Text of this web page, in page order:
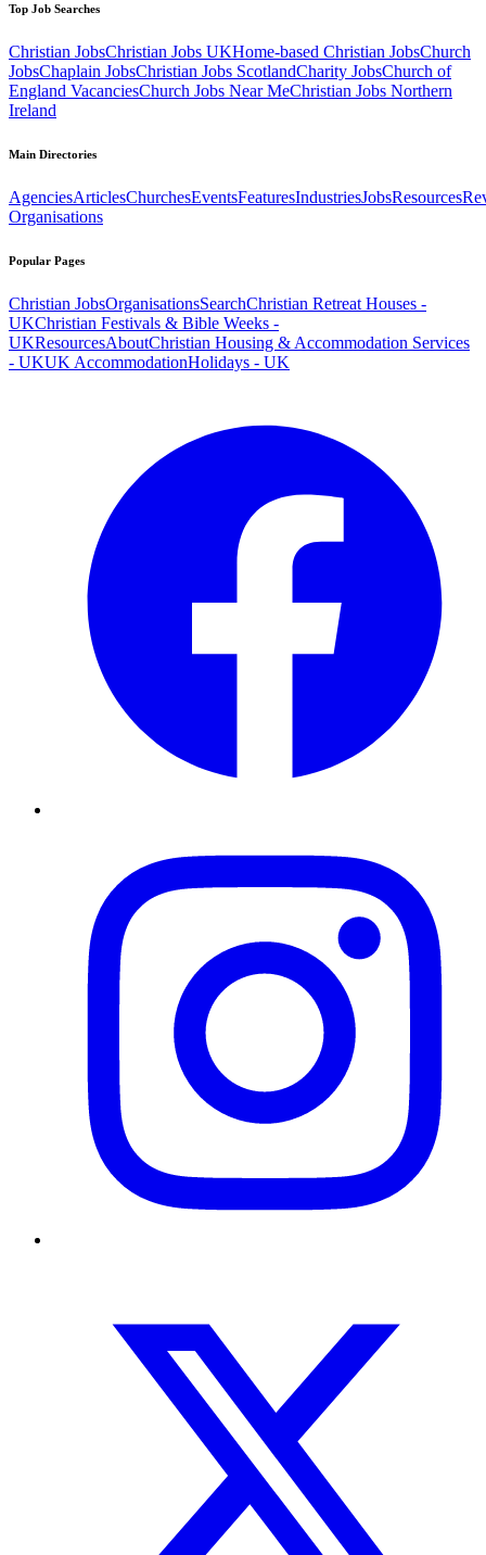
Top Job Searches
Christian JobsChristian Jobs UKHome-based Christian JobsChurch
JobsChaplain JobsChristian Jobs ScotlandCharity JobsChurch of
England VacanciesChurch Jobs Near MeChristian Jobs Northern
Ireland
Main Directories
AgenciesArticlesChurchesEventsFeaturesIndustriesJobsResources
Organisations
Popular Pages
Christian JobsOrganisationsSearchChristian Retreat Houses -
UKChristian Festivals & Bible Weeks -
UKResourcesAboutChristian Housing & Accommodation Services
- UKUK AccommodationHolidays - UK